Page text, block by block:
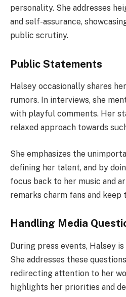
personality. She addresses
and self-assurance,
public scrutiny.
Public Statements
Halsey occasionally shares
rumors. In interviews, she
with playful comments. Her
relaxed approach towards
She emphasizes the
defining her talent, and by
focus back to her music and
remarks charm fans and
Handling Media
During press events, Halsey
She addresses these
redirecting attention to her
highlights her priorities and